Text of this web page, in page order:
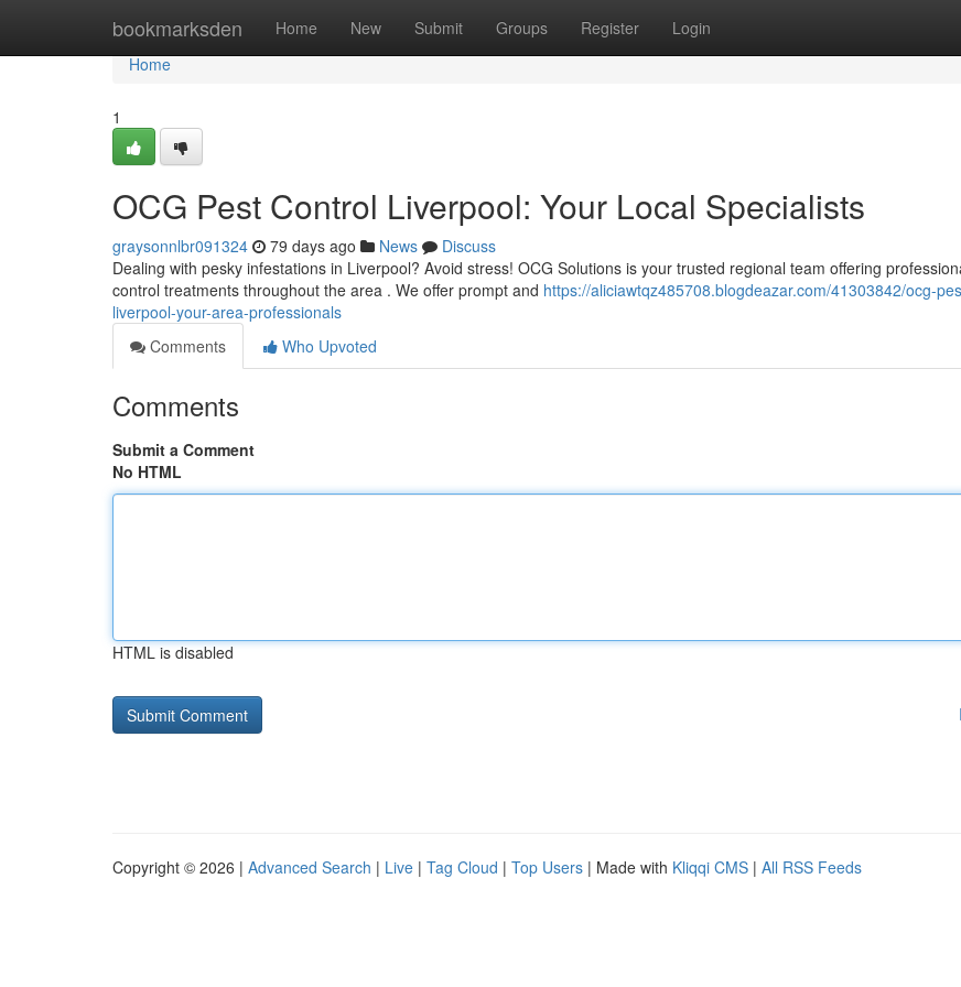
bookmarksden Home New Submit Groups Register Login
Home
Home
1
OCG Pest Control Liverpool: Your Local Specialists
graysonnlbr091324 79 days ago News
Discuss
Dealing with pesky infestations in Liverpool? Avoid stress! OCG Solutions is your trusted regional team offering
control treatments throughout the area . We offer prompt and https://aliciawtqz485708.blogdeazar.com/41303842/ocg-
liverpool-your-area-professionals
Comments
Who Upvoted
Comments
Submit a Comment
No HTML
HTML is disabled
Copyright © 2026 | Advanced Search | Live | Tag Cloud | Top Users | Made with Kliqqi CMS | All RSS Feeds